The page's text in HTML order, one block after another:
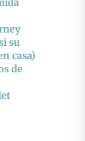
su
casa)
de